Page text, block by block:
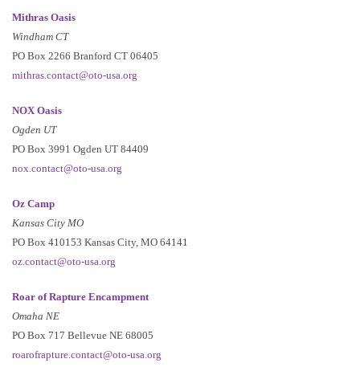
Mithras Oasis
Windham CT
PO Box 2266 Branford CT 06405
mithras.contact@oto-usa.org
NOX Oasis
Ogden UT
PO Box 3991 Ogden UT 84409
nox.contact@oto-usa.org
Oz Camp
Kansas City MO
PO Box 410153 Kansas City, MO 64141
oz.contact@oto-usa.org
Roar of Rapture Encampment
Omaha NE
PO Box 717 Bellevue NE 68005
roarofrapture.contact@oto-usa.org